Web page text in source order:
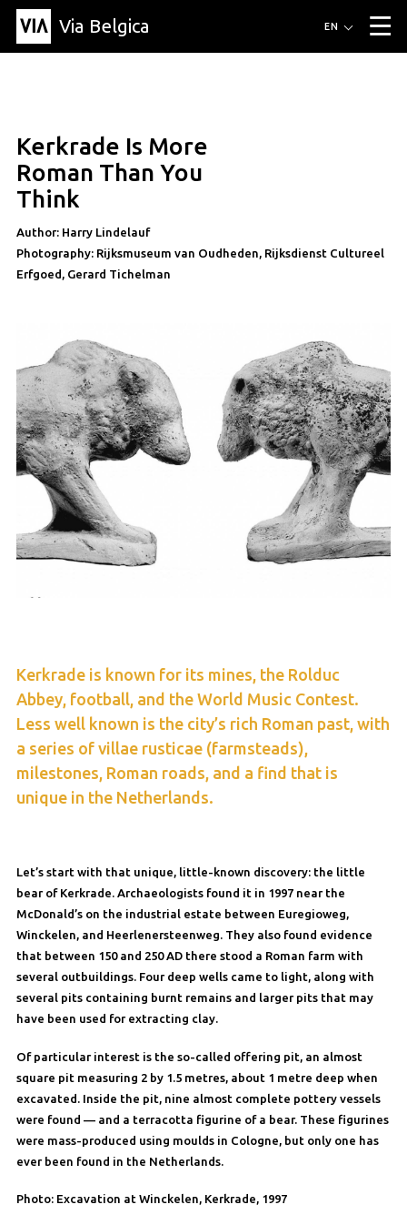
Via Belgica ▼
Article
Education
Recipe
Friends
About Via Belgica
EN
article
Kerkrade Is More
Roman Than You
Think
Author: Harry Lindelauf
Photography: Rijksmuseum van Oudheden, Rijksdienst Cultureel
Erfgoed, Gerard Tichelman
Kerkrade is known for its mines, the Rolduc
Abbey, football, and the World Music Contest.
Less well known is the city’s rich Roman past, with
a series of villae rusticae (farmsteads),
milestones, Roman roads, and a find that is
unique in the Netherlands.
Let’s start with that unique, little-known discovery: the little
bear of Kerkrade. Archaeologists found it in 1997 near the
McDonald’s on the industrial estate between Euregioweg,
Winckelen, and Heerlenersteenweg. They also found evidence
that between 150 and 250 AD there stood a Roman farm with
several outbuildings. Four deep wells came to light, along with
several pits containing burnt remains and larger pits that may
have been used for extracting clay.
Of particular interest is the so-called offering pit, an almost
square pit measuring 2 by 1.5 metres, about 1 metre deep when
excavated. Inside the pit, nine almost complete pottery vessels
were found — and a terracotta figurine of a bear. These figurines
were mass-produced using moulds in Cologne, but only one has
ever been found in the Netherlands.
Photo: Excavation at Winckelen, Kerkrade, 1997